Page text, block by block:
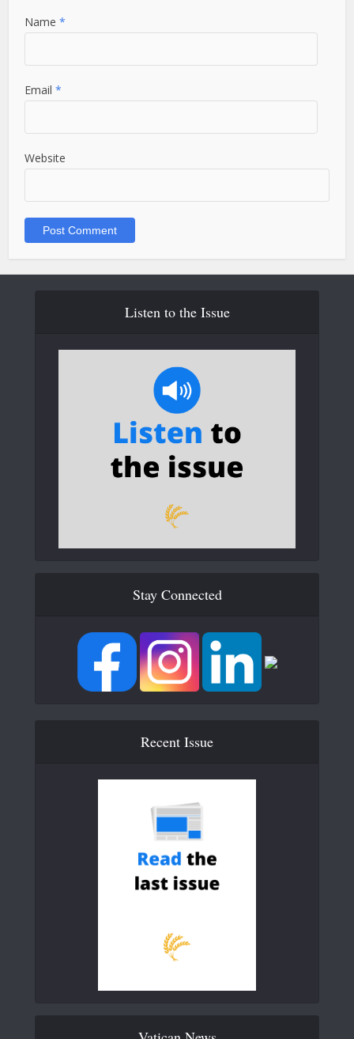
Name*
Email*
Website
Listen to the Issue
Stay Connected
Recent Issue